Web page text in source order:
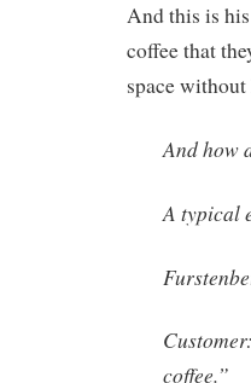
And this is
coffee that
space
And how
A typical
coffee.”